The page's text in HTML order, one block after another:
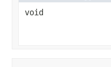
void